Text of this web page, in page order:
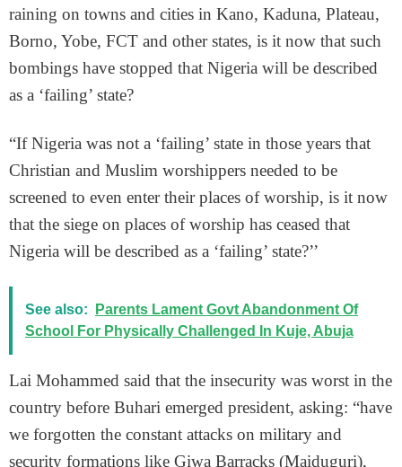
raining on towns and cities in Kano, Kaduna, Plateau,
Borno, Yobe, FCT and other states, is it now that such
bombings have stopped that Nigeria will be described
as a ‘failing’ state?
“If Nigeria was not a ‘failing’ state in those years that
Christian and Muslim worshippers needed to be
screened to even enter their places of worship, is it now
that the siege on places of worship has ceased that
Nigeria will be described as a ‘failing’ state?’’
See also:
Parents Lament Govt Abandonment Of
School For Physically Challenged In Kuje, Abuja
Lai Mohammed said that the insecurity was worst in the
country before Buhari emerged president, asking: “have
we forgotten the constant attacks on military and
security formations like Giwa Barracks (Maiduguri),